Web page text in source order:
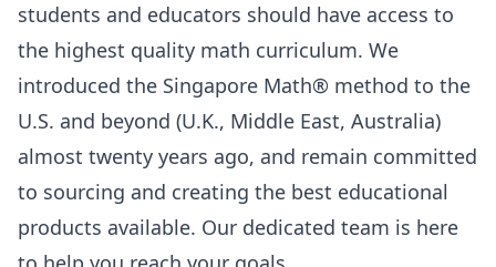
students and educators should have access to
the highest quality math curriculum. We
introduced the Singapore Math® method to the
U.S. and beyond (U.K., Middle East, Australia)
almost twenty years ago, and remain committed
to sourcing and creating the best educational
products available. Our dedicated team is here